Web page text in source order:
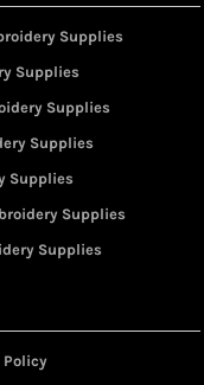
Supplies
Supplies
Supplies
Supplies
Supplies
Supplies
Supplies
Policy